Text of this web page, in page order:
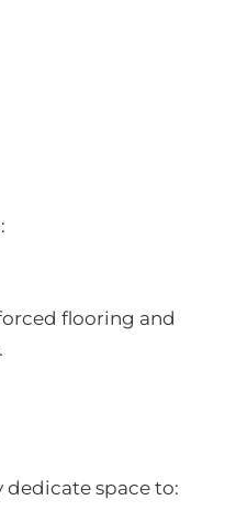
flooring and
dedicate space to: